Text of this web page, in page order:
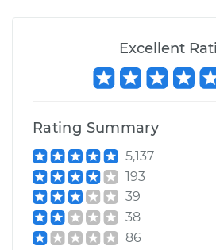
Excellent
Rating Summary
5,137
193
39
38
86